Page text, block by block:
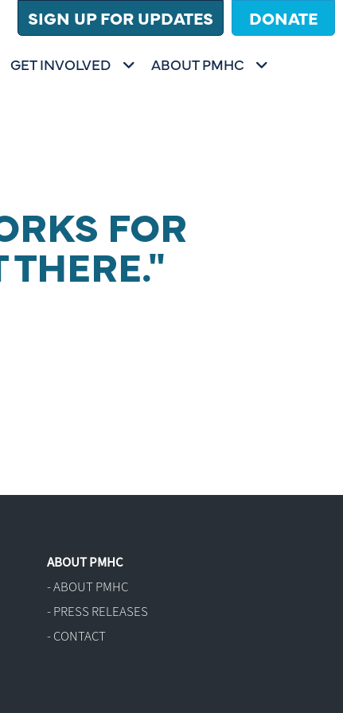
SIGN UP FOR UPDATES DONATE
GET INVOLVED
SHOW SUBMENU FOR
GET INVOLVED ABOUT PMHC
SHOW SUBMENU FOR
ABOUT PMHC
FOR
ABOUT PMHC
- ABOUT PMHC
- PRESS RELEASES
- CONTACT